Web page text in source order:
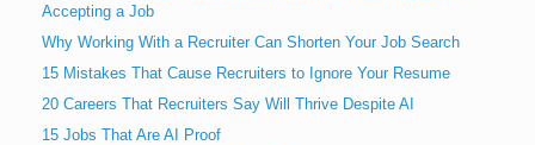
Accepting a Job
Why Working With a Recruiter Can Shorten Your Job Search
15 Mistakes That Cause Recruiters to Ignore Your Resume
20 Careers That Recruiters Say Will Thrive Despite AI
15 Jobs That Are AI Proof